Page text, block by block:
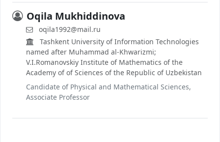
Oqila Mukhiddinova
oqila1992@mail.ru
Tashkent University of Information Technologies
named after Muhammad al-Khwarizmi;
V.I.Romanovskiy Institute of Mathematics of the
Academy of of Sciences of the Republic of Uzbekistan
Candidate of Physical and Mathematical Sciences,
Associate Professor